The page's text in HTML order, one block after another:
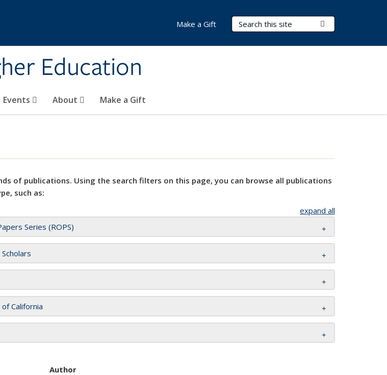
Education
Search Terms
Events About Make a Gift
Make a Gift
of publications. Using the search filters on this page, you can browse all publications
such as:
expand all
Series (ROPS)
California
Author